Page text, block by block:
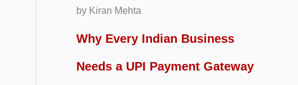
by Kiran Mehta
Why Every Indian Business
Needs a UPI Payment Gateway